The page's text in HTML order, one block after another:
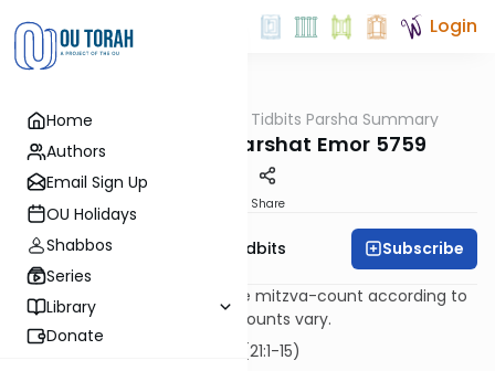
Home
Authors
Email Sign Up
OU Holidays
Shabbos
Series
Library
Donate
Login
Parsha Torah Tidbits Parsha Summary
Aliya-by-Aliya Parshat Emor 5759
Share
OU Israel's Torah Tidbits Subscribe
Numbers in [brackets] are the mitzva-count according to
the Sefer HaChinuch. Other counts vary.
Kohen
First Aliya -15 p'sukim (21:1-15)